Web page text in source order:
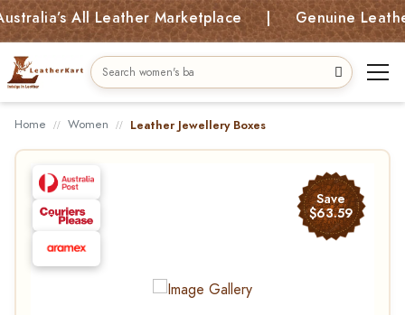
All Leather Marketplace | Genuine Leather
Home Women Leather Jewellery Boxes
Save
$63.59